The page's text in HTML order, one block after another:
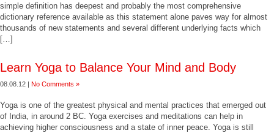
simple definition has deepest and probably the most comprehensive
dictionary reference available as this statement alone paves way for almost
thousands of new statements and several different underlying facts which
[…]
Learn Yoga to Balance Your Mind and Body
08.08.12 | No Comments »
Yoga is one of the greatest physical and mental practices that emerged out
of India, in around 2 BC. Yoga exercises and meditations can help in
achieving higher consciousness and a state of inner peace. Yoga is still